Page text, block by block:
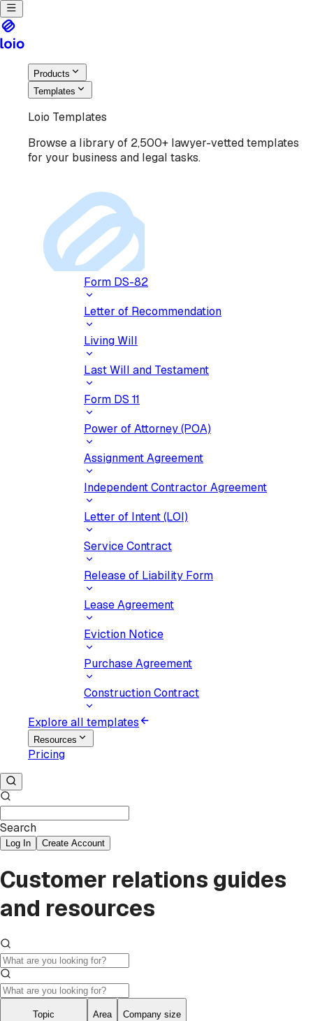
Products
Templates
Loio Templates
Browse a library of 2,500+ lawyer-vetted templates
for your business and legal tasks.
Form DS-82
Letter of Recommendation
Living Will
Last Will and Testament
Form DS 11
Power of Attorney (POA)
Assignment Agreement
Independent Contractor Agreement
Letter of Intent (LOI)
Service Contract
Release of Liability Form
Lease Agreement
Eviction Notice
Purchase Agreement
Construction Contract
Explore all templates
Resources
Pricing
Search
Log In Create Account
Customer relations guides
and resources
Topic
Area
Company size